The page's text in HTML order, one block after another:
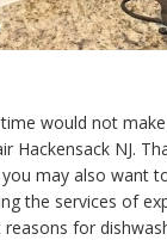
would not
NJ.
may also want
the services of
for